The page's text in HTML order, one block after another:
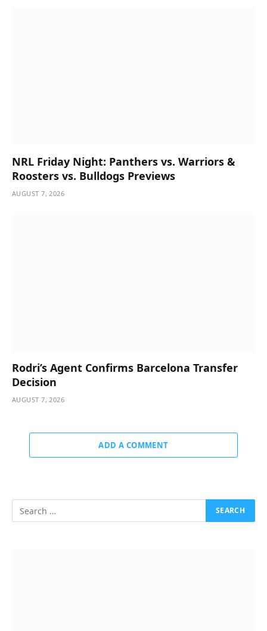
NRL Friday Night: Panthers vs. Warriors &
Roosters vs. Bulldogs Previews
AUGUST 7, 2026
Rodri’s Agent Confirms Barcelona Transfer
Decision
AUGUST 7, 2026
ADD A COMMENT